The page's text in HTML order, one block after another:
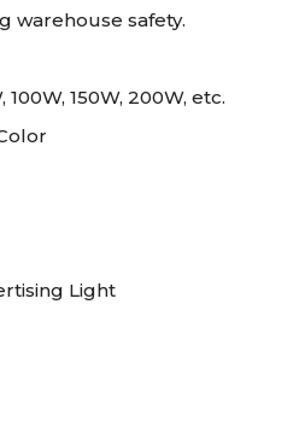
warehouse safety.
150W, 200W, etc.
Light